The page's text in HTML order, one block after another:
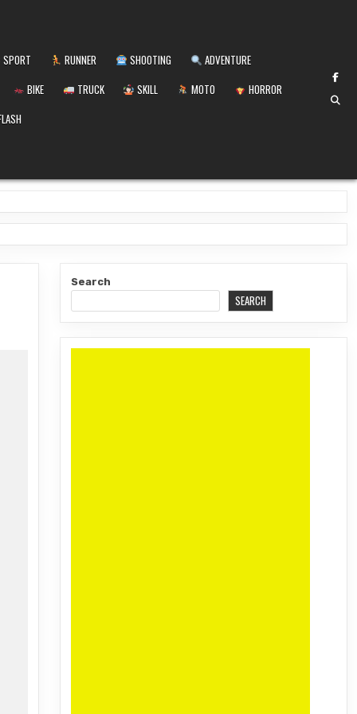
SPORT RUNNER SHOOTING
ADVENTURE
BIKE TRUCK SKILL MOTO
HORROR
Search
SEARCH